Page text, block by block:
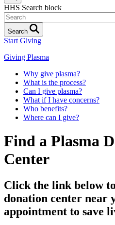
HHS Search block
Search
Start Giving
Giving Plasma
Why give plasma?
What is the process?
Can I give plasma?
What if I have concerns?
Who benefits?
Where can I give?
Find a Plasma
Center
Click the link below
donation center near
appointment to save